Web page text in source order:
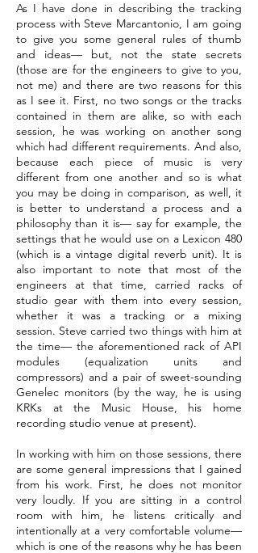
As I have done in describing the tracking
process with Steve Marcantonio, I am going
to give you some general rules of thumb
and ideas— but, not the state secrets
(those are for the engineers to give to you,
not me) and there are two reasons for this
as I see it. First, no two songs or the tracks
contained in them are alike, so with each
session, he was working on another song
which had different requirements. And also,
because each piece of music is very
different from one another and so is what
you may be doing in comparison, as well, it
is better to understand a process and a
philosophy than it is— say for example, the
settings that he would use on a Lexicon 480
(which is a vintage digital reverb unit). It is
also important to note that most of the
engineers at that time, carried racks of
studio gear with them into every session,
whether it was a tracking or a mixing
session. Steve carried two things with him at
the time— the aforementioned rack of API
modules (equalization units and
compressors) and a pair of sweet-sounding
Genelec monitors (by the way, he is using
KRKs at the Music House, his home
recording studio venue at present).
In working with him on those sessions, there
are some general impressions that I gained
from his work. First, he does not monitor
very loudly. If you are sitting in a control
room with him, he listens critically and
intentionally at a very comfortable volume—
which is one of the reasons why he has been